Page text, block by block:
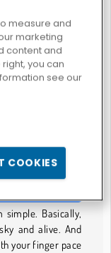
simple. Basically,
and alive. And
your finger pace
measure and
marketing
content and
you can
see our
COOKIES